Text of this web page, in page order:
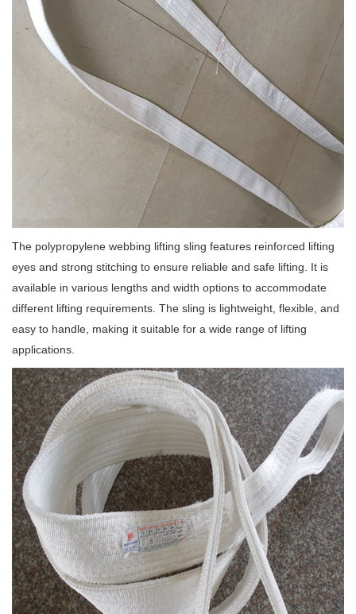
The polypropylene webbing lifting sling features reinforced lifting
eyes and strong stitching to ensure reliable and safe lifting. It is
available in various lengths and width options to accommodate
different lifting requirements. The sling is lightweight, flexible, and
easy to handle, making it suitable for a wide range of lifting
applications.